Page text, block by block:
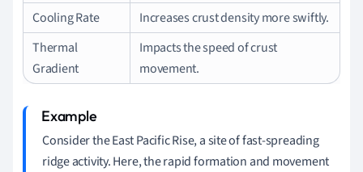
Cooling Rate
Increases crust density more swiftly.
Thermal
Gradient
Impacts the speed of crust
movement.
Consider the East Pacific Rise, a site of fast-spreading
ridge activity. Here, the rapid formation and movement